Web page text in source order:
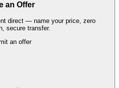
an Offer
direct — name your price, zero
secure transfer.
Submit an offer